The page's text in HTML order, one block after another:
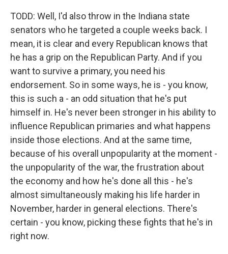
TODD: Well, I'd also throw in the Indiana state
senators who he targeted a couple weeks back. I
mean, it is clear and every Republican knows that
he has a grip on the Republican Party. And if you
want to survive a primary, you need his
endorsement. So in some ways, he is - you know,
this is such a - an odd situation that he's put
himself in. He's never been stronger in his ability to
influence Republican primaries and what happens
inside those elections. And at the same time,
because of his overall unpopularity at the moment -
the unpopularity of the war, the frustration about
the economy and how he's done all this - he's
almost simultaneously making his life harder in
November, harder in general elections. There's
certain - you know, picking these fights that he's in
right now.